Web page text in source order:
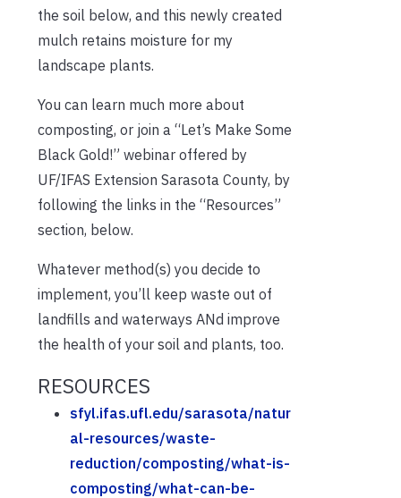
the soil below, and this newly created
mulch retains moisture for my
landscape plants.
You can learn much more about
composting, or join a “Let’s Make Some
Black Gold!” webinar offered by
UF/IFAS Extension Sarasota County, by
following the links in the “Resources”
section, below.
Whatever method(s) you decide to
implement, you’ll keep waste out of
landfills and waterways ANd improve
the health of your soil and plants, too.
RESOURCES
sfyl.ifas.ufl.edu/sarasota/natur
al-resources/waste-
reduction/composting/what-is-
composting/what-can-be-